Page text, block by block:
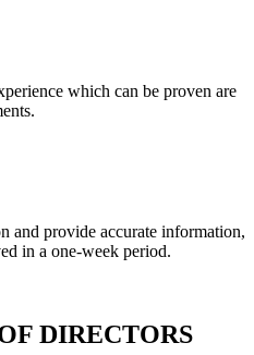
which can be proven are
and provide accurate information,
in a one-week period.
DIRECTORS